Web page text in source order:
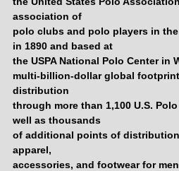
association of
polo clubs and polo players in
in 1890 and based at
the USPA National Polo Center in
multi-billion-dollar global
distribution
through more than 1,100 U.S.
well as thousands
of additional points of
apparel,
accessories, and footwear for